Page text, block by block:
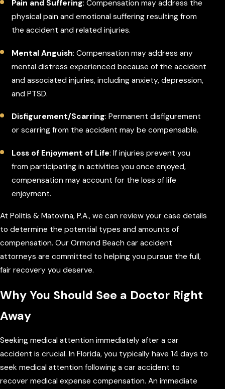
Pain and Suffering: Compensation may address the
physical pain and emotional suffering resulting from
the accident and related injuries.
Mental Anguish: Compensation may address any
mental distress experienced because of the accident
and associated injuries, including anxiety, depression,
and PTSD.
Disfigurement/Scarring: Permanent disfigurement
or scarring from the accident may be compensable.
Loss of Enjoyment of Life: If injuries prevent you
from participating in activities you once enjoyed,
compensation may account for the loss of life
enjoyment.
At Politis & Matovina, P.A., we can review your case details
to determine the potential types and amounts of
compensation. Our Ormond Beach car accident
attorneys are committed to helping you pursue the full,
fair recovery you deserve.
Why You Should See a Doctor Right
Away
Seeking medical attention immediately after a car
accident is crucial. In Florida, you typically have 14 days to
seek medical attention following a car accident to
recover medical expense compensation. An immediate